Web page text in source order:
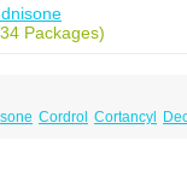
Packages)
Cordrol Cortancyl